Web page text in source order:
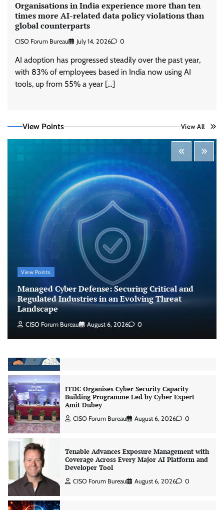
Organisations in India experience more than ten
times more AI-related data policy violations than
global counterparts
CISO Forum Bureau July 14, 2026 0
AI adoption has progressed steadily over the past year,
with 83% of employees based in India now using AI
tools, up from 55% a year […]
View Points View All
View Points
Managed Cyber Defense: Securing Critical and
Regulated Industries in an Evolving Threat
Landscape
CISO Forum Bureau August 6, 2026 0
what the warnings signs are telling us
By Samuel Watts, Senior Product Manager, AI
CISO Forum Bureau August 6, 2026
Managed Cyber Defense: Securing Critical and
Regulated Industries in an Evolving Threat
Landscape
CISO Forum Bureau 0
Shadow AI, Rogue Extensions, and Runaway
Agents: Inside Akamai’s 2026 Enterprise AI
Risk Report
Jagrati Rakheja August 6, 2026 0
AI Security Challenge
ITDC Organises Cyber Security Capacity
Building Programme Led by Cyber Expert
Amit Dubey
CISO Forum Bureau August 6, 2026 0
Tenable Advances Exposure Management with
Coverage Across Every Major AI Platform and
Developer Tool
CISO Forum Bureau August 6, 2026 0